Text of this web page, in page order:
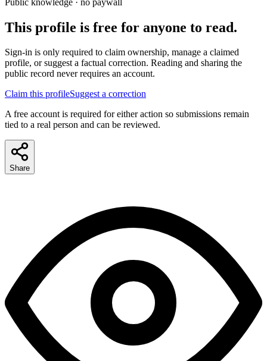
This profile is free for anyone to read.
Sign-in is only required to claim ownership, manage a claimed
profile, or suggest a factual correction. Reading and sharing the
public record never requires an account.
Claim this profileSuggest a correction
A free account is required for either action so submissions remain
tied to a real person and can be reviewed.
Share